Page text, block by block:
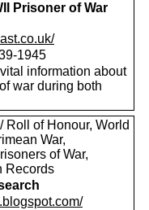
Prisoner of War
1945
information about
war during both
Roll of Honour, World
War,
of War,
Records